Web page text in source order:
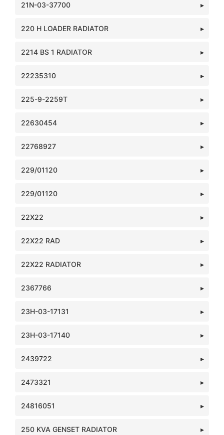
21N-03-37700
220 H LOADER RADIATOR
2214 BS 1 RADIATOR
22235310
225-9-2259T
22630454
22768927
229/01120
229/01120
22X22
22X22 RAD
22X22 RADIATOR
2367766
23H-03-17131
23H-03-17140
2439722
2473321
24816051
250 KVA GENSET RADIATOR